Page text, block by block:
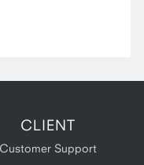
CLIENT
Customer Support